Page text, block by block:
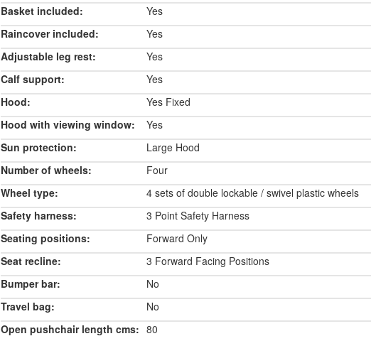
Basket included:
Yes
Raincover included:
Yes
Adjustable leg rest:
Yes
Calf support:
Yes
Hood:
Yes Fixed
Hood with viewing window:
Yes
Sun protection:
Large Hood
Number of wheels:
Four
Wheel type:
4 sets of double lockable / swivel plastic wheels
Safety harness:
3 Point Safety Harness
Seating positions:
Forward Only
Seat recline:
3 Forward Facing Positions
Bumper bar:
No
Travel bag:
No
Open pushchair length cms: 80